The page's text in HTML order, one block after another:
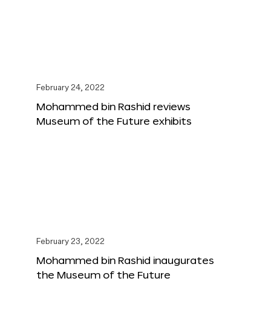
February 24, 2022
Mohammed bin Rashid reviews
Museum of the Future exhibits
February 23, 2022
Mohammed bin Rashid inaugurates
the Museum of the Future